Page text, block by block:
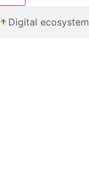
Digital ecosystem